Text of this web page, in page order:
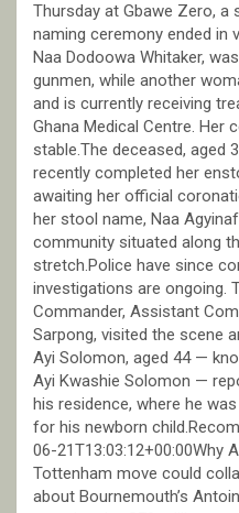
Thursday at Gbawe Zero, a
naming ceremony ended in
Naa Dodoowa Whitaker,
gunmen, while another
and is currently receiving
Ghana Medical Centre. Her
stable.The deceased, aged
recently completed her
awaiting her official
her stool name, Naa
community situated along
stretch.Police have since
investigations are ongoing.
Commander, Assistant
Sarpong, visited the scene
Ayi Solomon, aged 44 —
Ayi Kwashie Solomon —
his residence, where he
for his newborn
06-21T13:03:12+00:00Why
Tottenham move could
about Bournemouth’s